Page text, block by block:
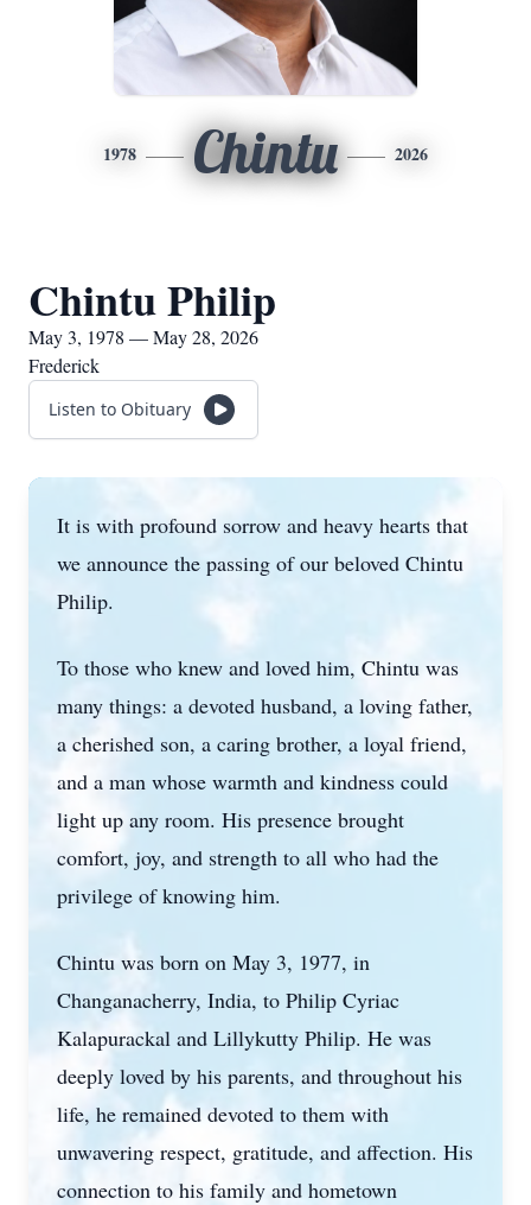
1978 Chintu 2026
Chintu Philip
May 3, 1978 — May 28, 2026
Frederick
Listen to Obituary
It is with profound sorrow and heavy hearts that
we announce the passing of our beloved Chintu
Philip.
To those who knew and loved him, Chintu was
many things: a devoted husband, a loving father,
a cherished son, a caring brother, a loyal friend,
and a man whose warmth and kindness could
light up any room. His presence brought
comfort, joy, and strength to all who had the
privilege of knowing him.
Chintu was born on May 3, 1977, in
Changanacherry, India, to Philip Cyriac
Kalapurackal and Lillykutty Philip. He was
deeply loved by his parents, and throughout his
life, he remained devoted to them with
unwavering respect, gratitude, and affection. His
connection to his family and hometown